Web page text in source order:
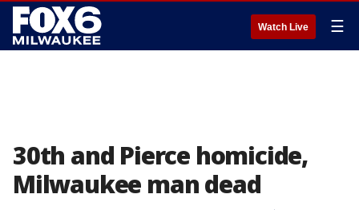
Watch Live ☰
30th and Pierce homicide,
Milwaukee man dead